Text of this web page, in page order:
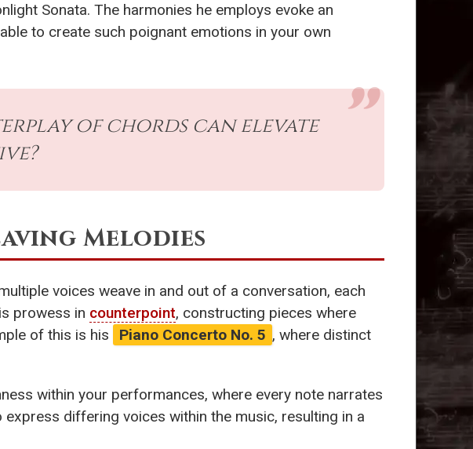
Sonata. The harmonies he employs evoke an
to create such poignant emotions in your own
of chords can elevate
Melodies
voices weave in and out of a conversation, each
prowess in counterpoint, constructing pieces where
of this is his
Piano Concerto No. 5 , where distinct
within your performances, where every note narrates
differing voices within the music, resulting in a